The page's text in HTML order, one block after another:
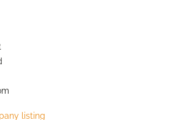
listing